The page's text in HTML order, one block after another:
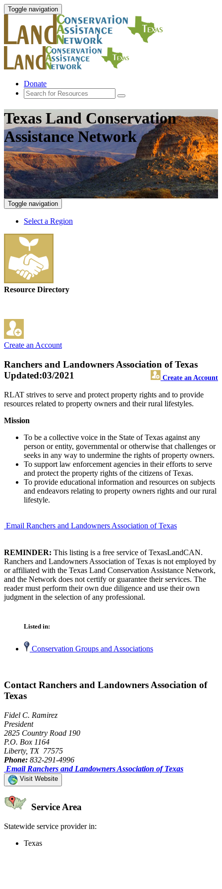
Toggle navigation
Donate
Texas Land Conservation
Assistance Network
Toggle navigation
Select a Region
Resource Directory
Create an Account
Ranchers and Landowners Association of Texas
Create an Account
Updated:03/2021
RLAT strives to serve and protect property rights and to provide
resources related to property owners and their rural lifestyles.
Mission
To be a collective voice in the State of Texas against any
person or entity, governmental or otherwise that challenges or
seeks in any way to undermine the rights of property owners.
To support law enforcement agencies in their efforts to serve
and protect the property rights of the citizens of Texas.
To provide educational information and resources on subjects
and endeavors relating to property owners rights and our rural
lifestyle.
Email Ranchers and Landowners Association of Texas
REMINDER: This listing is a free service of TexasLandCAN.
Ranchers and Landowners Association of Texas is not employed by
or affiliated with the Texas Land Conservation Assistance Network,
and the Network does not certify or guarantee their services. The
reader must perform their own due diligence and use their own
judgment in the selection of any professional.
Listed in:
Conservation Groups and Associations
Contact Ranchers and Landowners Association of
Texas
Fidel C. Ramirez
President
2825 Country Road 190
P.O. Box 1164
Liberty, TX 77575
Phone: 832-291-4996
Email Ranchers and Landowners Association of Texas
Visit Website
Service Area
Statewide service provider in:
Texas